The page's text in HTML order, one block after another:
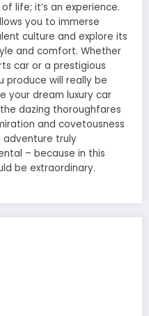
life; it’s an experience.
you to immerse
culture and explore its
and comfort. Whether
car or a prestigious
produce will really be
your dream luxury car
dazing thoroughfares
and covetousness
adventure truly
– because in this
be extraordinary.